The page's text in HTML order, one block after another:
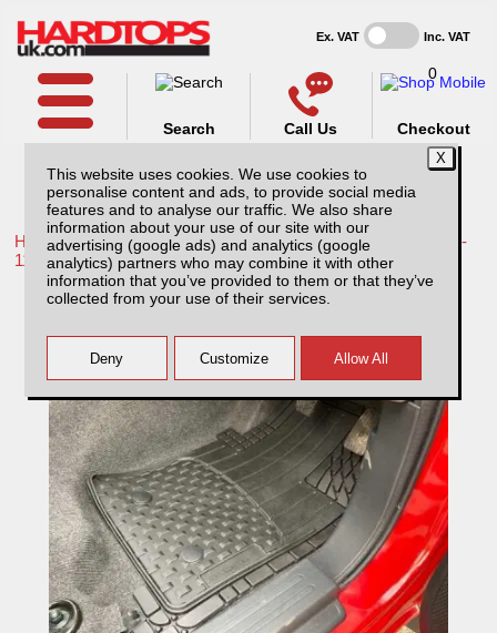
This website uses cookies. We use cookies to
personalise content and ads, to provide social media
features and to analyse our traffic. We also share
information about your use of our site with our
advertising (google ads) and analytics (google
analytics) partners who may combine it with other
information that you’ve provided to them or that they’ve
collected from your use of their services.
Ex. VAT Inc. VAT
Call Us
Search
0
Checkout
Home /Toyota /More products for Toyota Hilux / Vigo MK7 08-
11 /
Toyota Hilux MK7 (2008-2011) Weather Tech
Floor Mats